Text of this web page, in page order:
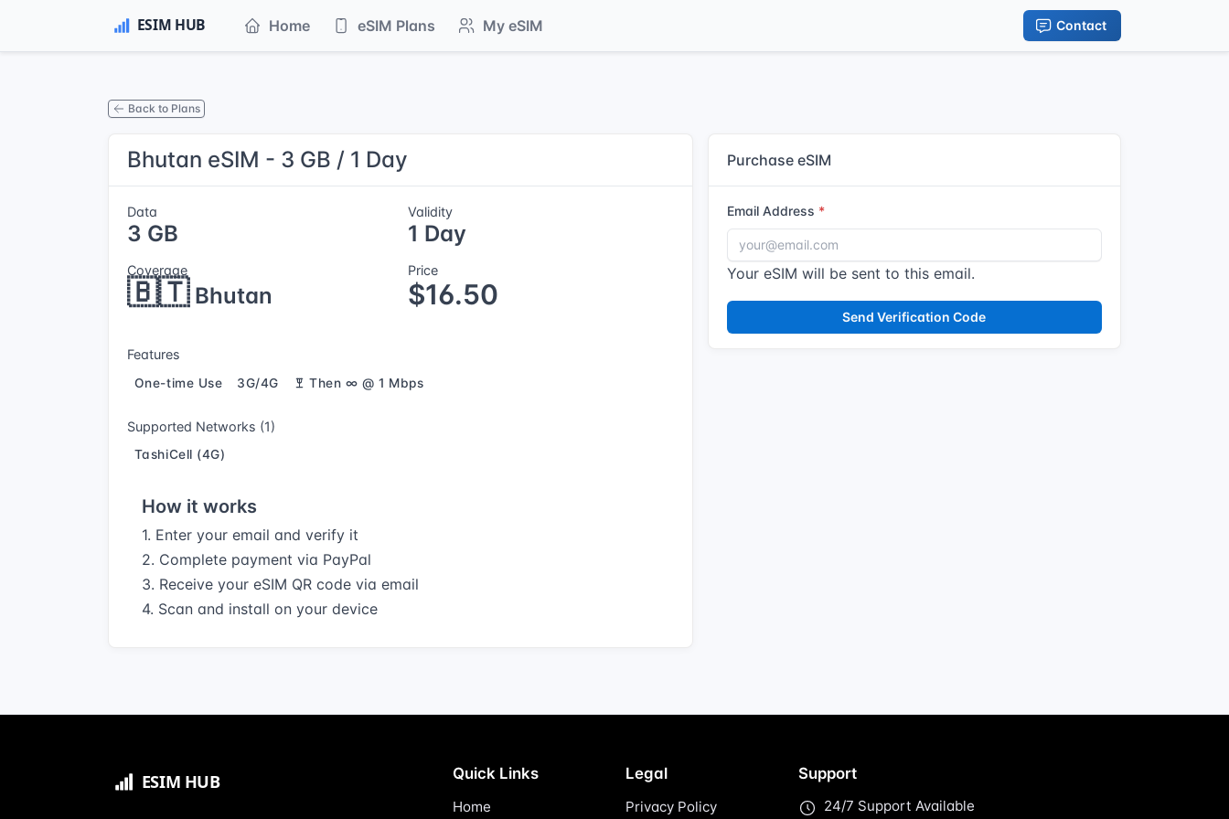
Home eSIM Plans My eSIM Contact
Back to Plans
Bhutan eSIM - 3 GB / 1 Day
Data
3 GB
Validity
1 Day
Coverage
🇧🇹Bhutan
Price
$16.50
Features
One-time Use 3G/4G Then ∞ @ 1 Mbps
Supported Networks (1)
TashiCell (4G)
How it works
1. Enter your email and verify it
2. Complete payment via PayPal
3. Receive your eSIM QR code via email
4. Scan and install on your device
Purchase eSIM
Email Address
Your eSIM will be sent to this email.
Send Verification Code
Quick Links
Home
Legal
Privacy Policy
Support
24/7 Support Available